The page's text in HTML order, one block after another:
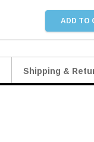
Shipping &